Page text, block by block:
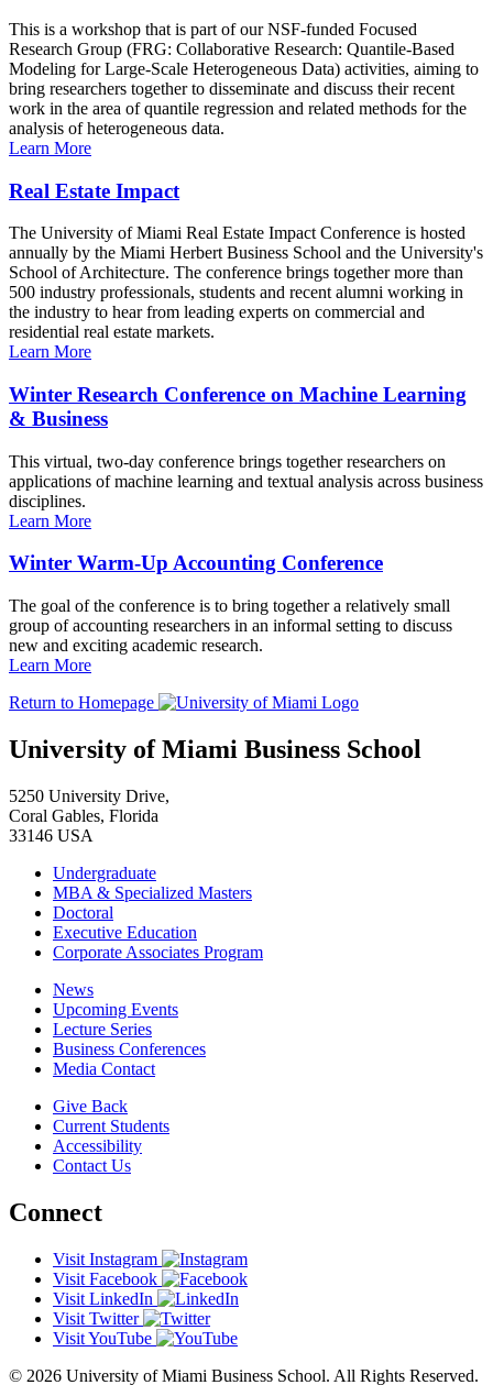
This is a workshop that is part of our NSF-funded Focused
Research Group (FRG: Collaborative Research: Quantile-Based
Modeling for Large-Scale Heterogeneous Data) activities, aiming to
bring researchers together to disseminate and discuss their recent
work in the area of quantile regression and related methods for the
analysis of heterogeneous data.
Learn More
Real Estate Impact
The University of Miami Real Estate Impact Conference is hosted
annually by the Miami Herbert Business School and the University's
School of Architecture. The conference brings together more than
500 industry professionals, students and recent alumni working in
the industry to hear from leading experts on commercial and
residential real estate markets.
Learn More
Winter Research Conference on Machine Learning
& Business
This virtual, two-day conference brings together researchers on
applications of machine learning and textual analysis across business
disciplines.
Learn More
Winter Warm-Up Accounting Conference
The goal of the conference is to bring together a relatively small
group of accounting researchers in an informal setting to discuss
new and exciting academic research.
Learn More
Return to Homepage
University of Miami Business School
5250 University Drive,
Coral Gables, Florida
33146 USA
Undergraduate
MBA & Specialized Masters
Doctoral
Executive Education
Corporate Associates Program
News
Upcoming Events
Lecture Series
Business Conferences
Media Contact
Give Back
Current Students
Accessibility
Contact Us
Connect
Visit Instagram
Visit Facebook
Visit LinkedIn
Visit Twitter
Visit YouTube
© 2026 University of Miami Business School. All Rights Reserved.